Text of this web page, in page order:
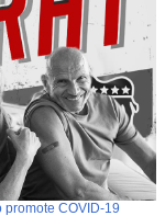
COVID-19